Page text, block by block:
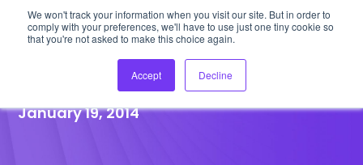
We won't track your information when you visit our site. But in order to
comply with your preferences, we'll have to use just one tiny cookie so
that you're not asked to make this choice again.
Accept Decline
Convergys Jumps into the
Stream to Further Strengthen
Their CEM Business
January 19, 2014